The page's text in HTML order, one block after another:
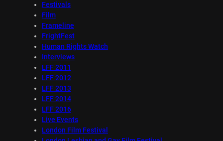
Festivals
Film
Frameline
FrightFest
Human Rights Watch
Interviews
LFF 2011
LFF 2012
LFF 2013
LFF 2014
LFF 2016
Live Events
London Film Festival